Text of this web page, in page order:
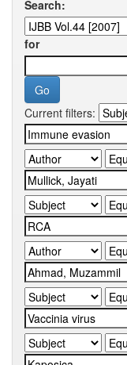
Search:
for
Current filters: